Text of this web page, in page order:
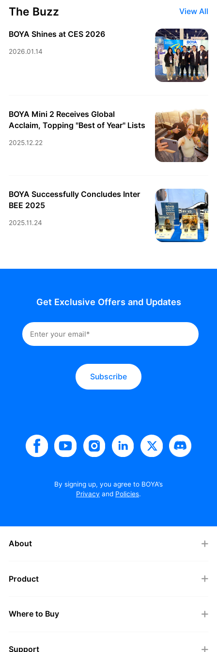
The Buzz View All
BOYA Shines at CES 2026
2026.01.14
BOYA Mini 2 Receives Global
Acclaim, Topping "Best of Year" Lists
2025.12.22
BOYA Successfully Concludes Inter
BEE 2025
2025.11.24
Get Exclusive Offers and Updates
Subscribe
By signing up, you agree to BOYA’s
Privacy and Policies.
About
Product
Where to Buy
Support